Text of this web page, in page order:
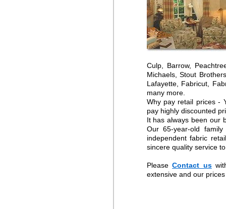
Culp, Barrow,
Michaels, Stout
Lafayette, Fabricut,
many more.
Why pay retail prices -
pay highly discounted
It has always been our
Our 65-year-old
independent fabric
sincere quality service
PleaseContact us
extensive and our